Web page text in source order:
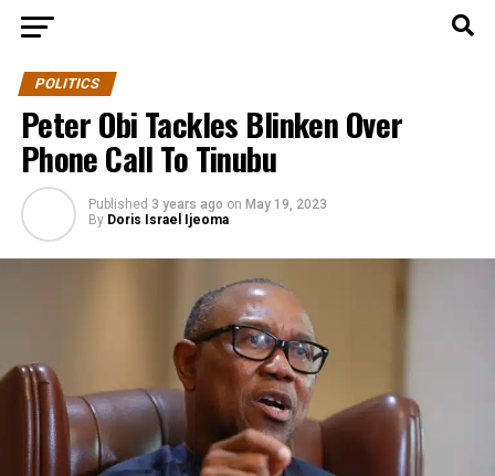
POLITICS
Peter Obi Tackles Blinken Over
Phone Call To Tinubu
Published 3 years ago on May 19, 2023
By Doris Israel Ijeoma